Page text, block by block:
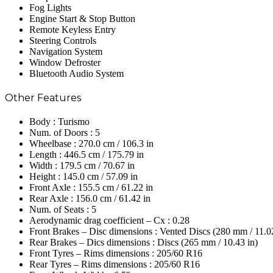
Fog Lights
Engine Start & Stop Button
Remote Keyless Entry
Steering Controls
Navigation System
Window Defroster
Bluetooth Audio System
Other Features
Body : Turismo
Num. of Doors : 5
Wheelbase : 270.0 cm / 106.3 in
Length : 446.5 cm / 175.79 in
Width : 179.5 cm / 70.67 in
Height : 145.0 cm / 57.09 in
Front Axle : 155.5 cm / 61.22 in
Rear Axle : 156.0 cm / 61.42 in
Num. of Seats : 5
Aerodynamic drag coefficient – Cx : 0.28
Front Brakes – Disc dimensions : Vented Discs (280 mm /
Rear Brakes – Dics dimensions : Discs (265 mm / 10.43 in)
Front Tyres – Rims dimensions : 205/60 R16
Rear Tyres – Rims dimensions : 205/60 R16